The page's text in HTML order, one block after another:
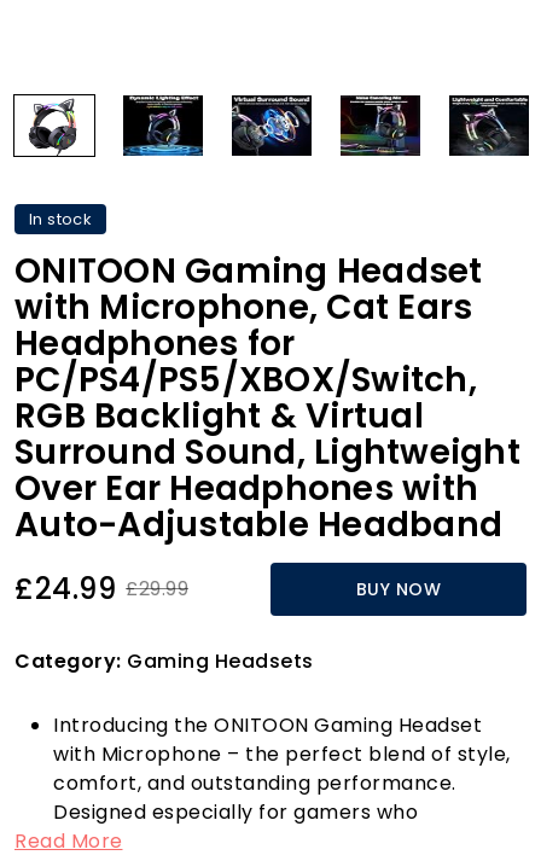
In stock
ONITOON Gaming Headset
with Microphone, Cat Ears
Headphones for
PC/PS4/PS5/XBOX/Switch,
RGB Backlight & Virtual
Surround Sound, Lightweight
Over Ear Headphones with
Auto-Adjustable Headband
£24.99 £29.99 BUY NOW
Category: Gaming Headsets
Introducing the ONITOON Gaming Headset
with Microphone – the perfect blend of style,
comfort, and outstanding performance.
Designed especially for gamers who
appreciate both aesthetics and functionality,
Read More